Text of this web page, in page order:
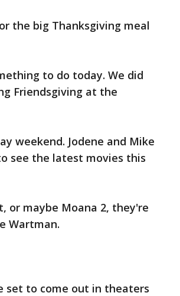
the big Thanksgiving meal
to do today. We did
Friendsgiving at the
weekend. Jodene and Mike
see the latest movies this
or maybe Moana 2, they're
Wartman.
set to come out in theaters